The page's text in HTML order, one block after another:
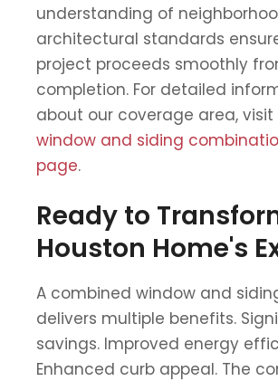
understanding of
architectural standards
project proceeds smoothly
completion. For detailed
about our coverage area, visit
window and siding
page.
Ready to
Houston Home's
A combined window and
delivers multiple benefits.
savings. Improved energy
Enhanced curb appeal. The